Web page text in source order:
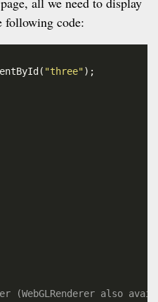
following code:
"three");
(WebGLRenderer also